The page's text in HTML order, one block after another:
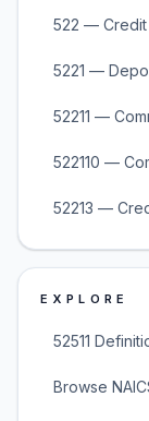
522 — Credit
5221 —
52211 —
522110 —
52213 —
EXPLORE
52511
Browse